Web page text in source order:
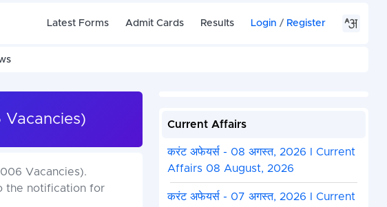
Latest Forms Admit Cards Results Login / Register
Vacancies).
the notification for
Current Affairs
करंट अफेयर्स - 08 अगस्त, 2026 I Current
Affairs 08 August, 2026
करंट अफेयर्स - 07 अगस्त, 2026 I Current